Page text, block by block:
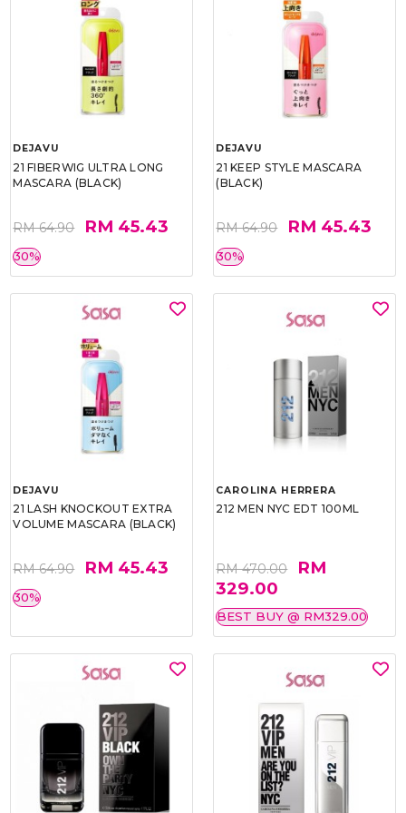
DEJAVU
21 FIBERWIG ULTRA LONG
MASCARA (BLACK)
RM 64.90 RM 45.43
30%
DEJAVU
21 KEEP STYLE MASCARA
(BLACK)
RM 64.90 RM 45.43
30%
DEJAVU
21 LASH KNOCKOUT EXTRA
VOLUME MASCARA (BLACK)
RM 64.90 RM 45.43
30%
CAROLINA HERRERA
212 MEN NYC EDT 100ML
RM 470.00
RM
329.00
BEST BUY @ RM329.00